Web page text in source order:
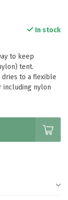
In stock
to keep
tent.
dries to a flexible
including nylon